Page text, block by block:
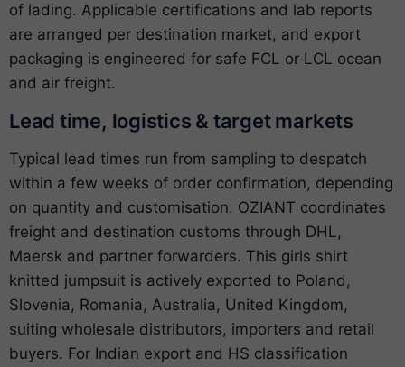
of lading. Applicable certifications and lab reports
are arranged per destination market, and export
packaging is engineered for safe FCL or LCL ocean
and air freight.
Lead time, logistics & target markets
Typical lead times run from sampling to despatch
within a few weeks of order confirmation, depending
on quantity and customisation. OZIANT coordinates
freight and destination customs through DHL,
Maersk and partner forwarders. This girls shirt
knitted jumpsuit is actively exported to Poland,
Slovenia, Romania, Australia, United Kingdom,
suiting wholesale distributors, importers and retail
buyers. For Indian export and HS classification